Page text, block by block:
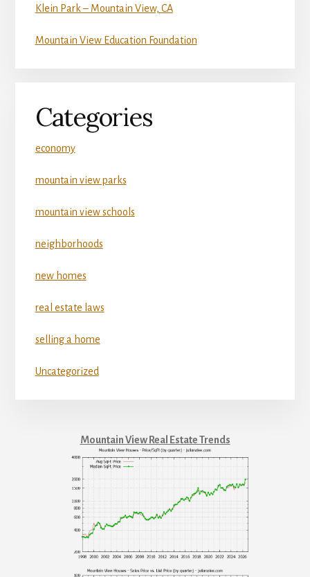
Klein Park – Mountain View, CA
Mountain View Education Foundation
Categories
economy
mountain view parks
mountain view schools
neighborhoods
new homes
real estate laws
selling a home
Uncategorized
Mountain View Real Estate Trends